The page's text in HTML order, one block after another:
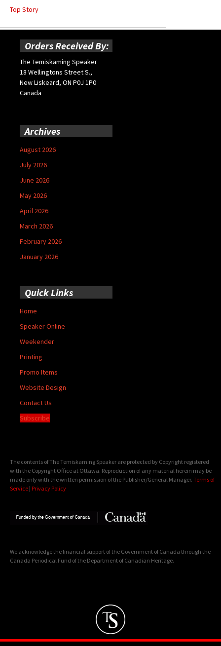
Top Story
Orders Received By:
The Temiskaming Speaker
18 Wellingtons Street S.,
New Liskeard, ON P0J 1P0
Canada
Archives
August 2026
July 2026
June 2026
May 2026
April 2026
March 2026
February 2026
January 2026
Quick Links
Home
Speaker Online
Weekender
Printing
Promo Items
Website Design
Contact Us
Subscribe
The contents of The Temiskaming Speaker are protected by Copyright registered
with the Copyright Office at Ottawa. Reproduction of any material herein may be
made only with the written permission of the Publisher/General Manager. Terms of
Service | Privacy Policy
We acknowledge the financial support of the Government of Canada through the
Canada Periodical Fund of the Department of Canadian Heritage.